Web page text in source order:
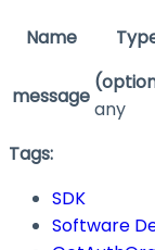
Name
message
any
Tags:
SDK
Software